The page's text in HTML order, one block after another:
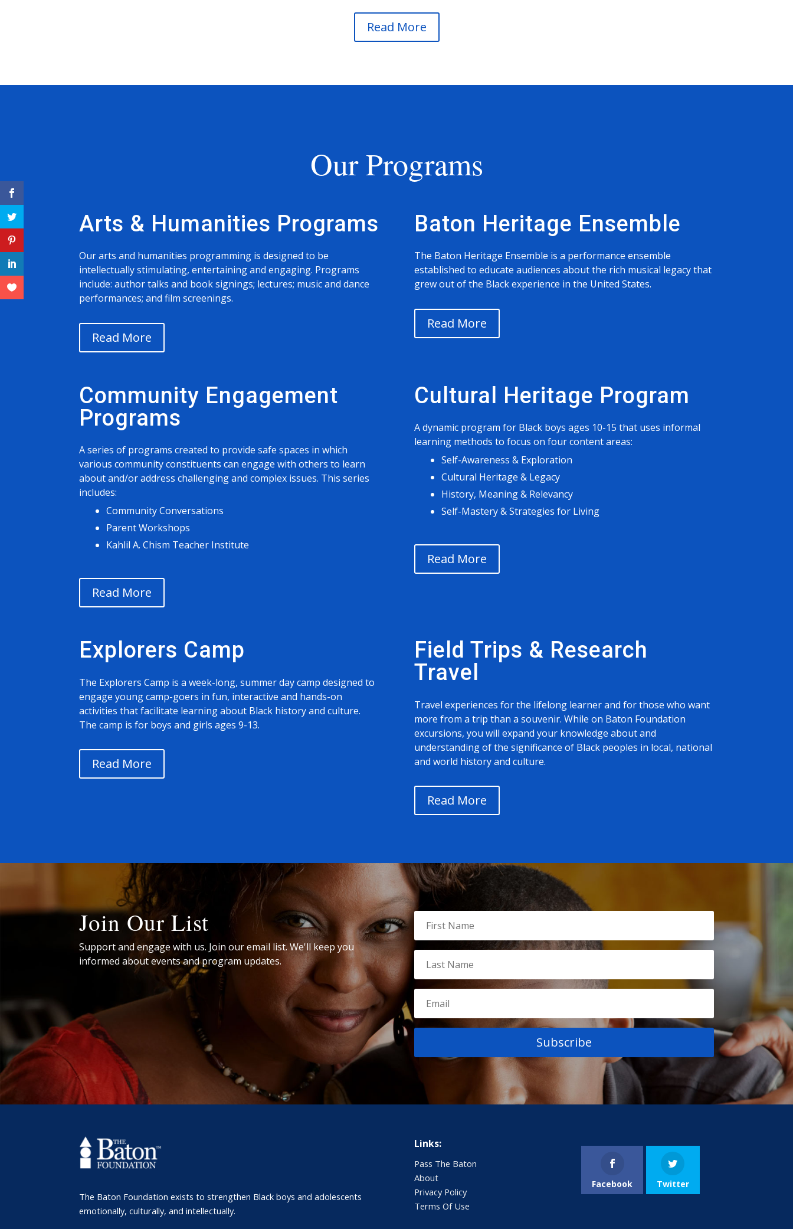
Read More
Our Programs
Arts & Humanities Programs
Our arts and humanities programming is designed to be
intellectually stimulating, entertaining and engaging. Programs
include: author talks and book signings; lectures; music and dance
performances; and film screenings.
Read More
Baton Heritage Ensemble
The Baton Heritage Ensemble is a performance ensemble
established to educate audiences about the rich musical legacy that
grew out of the Black experience in the United States.
Read More
Community Engagement
Programs
A series of programs created to provide safe spaces in which
various community constituents can engage with others to learn
about and/or address challenging and complex issues. This series
includes:
Community Conversations
Parent Workshops
Kahlil A. Chism Teacher Institute
Read More
Cultural Heritage Program
A dynamic program for Black boys ages 10-15 that uses informal
learning methods to focus on four content areas:
Self-Awareness & Exploration
Cultural Heritage & Legacy
History, Meaning & Relevancy
Self-Mastery & Strategies for Living
Read More
Explorers Camp
The Explorers Camp is a week-long, summer day camp designed to
engage young camp-goers in fun, interactive and hands-on
activities that facilitate learning about Black history and culture.
The camp is for boys and girls ages 9-13.
Read More
Field Trips & Research
Travel
Travel experiences for the lifelong learner and for those who want
more from a trip than a souvenir. While on Baton Foundation
excursions, you will expand your knowledge about and
understanding of the significance of Black peoples in local, national
and world history and culture.
Read More
Join Our List
Support and engage with us. Join our email list. We'll keep you
informed about events and program updates.
Subscribe
The Baton Foundation exists to strengthen Black boys and adolescents
emotionally, culturally, and intellectually.
Links:
Pass The Baton
About
Privacy Policy
Terms Of Use
Facebook Twitter